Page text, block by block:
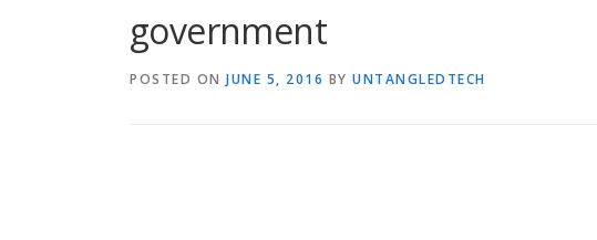
government
POSTED ON JUNE 5, 2016 BY UNTANGLEDTECH